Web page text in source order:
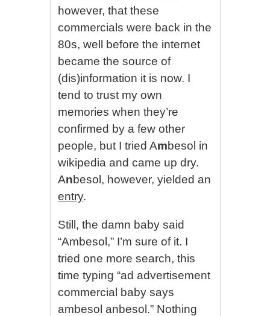
however, that these
commercials were back in the
80s, well before the internet
became the source of
(dis)information it is now. I
tend to trust my own
memories when they’re
confirmed by a few other
people, but I tried Ambesol in
wikipedia and came up dry.
Anbesol, however, yielded an
entry.
Still, the damn baby said
“Ambesol,” I’m sure of it. I
tried one more search, this
time typing “ad advertisement
commercial baby says
ambesol anbesol.” Nothing